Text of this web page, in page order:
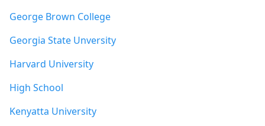
George Brown College
Georgia State Unversity
Harvard University
High School
Kenyatta University